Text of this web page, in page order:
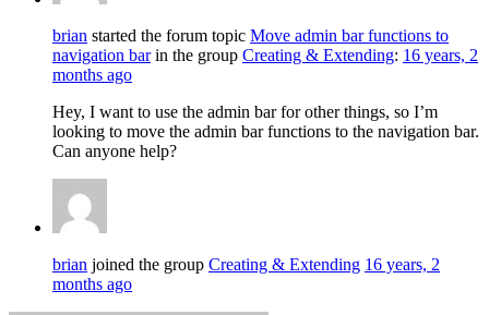
brian started the forum topic Move admin bar functions to
navigation barin the group Creating & Extending: 16 years, 2
months ago
Hey, I want to use the admin bar for other things, so I’m
looking to move the admin bar functions to the navigation bar.
Can anyone help?
brian joined the group Creating & Extending 16 years, 2
months ago